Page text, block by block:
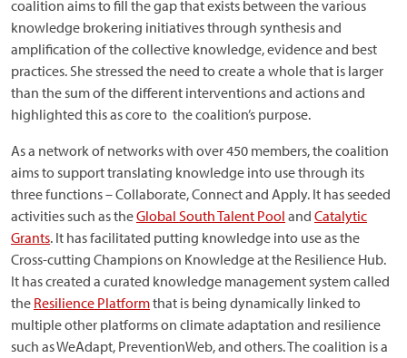
coalition aims to fill the gap that exists between the various
knowledge brokering initiatives through synthesis and
amplification of the collective knowledge, evidence and best
practices. She stressed the need to create a whole that is larger
than the sum of the different interventions and actions and
highlighted this as core to the coalition’s purpose.
As a network of networks with over 450 members, the coalition
aims to support translating knowledge into use through its
three functions – Collaborate, Connect and Apply. It has seeded
activities such as theGlobal South Talent Pool and Catalytic
Grants. It has facilitated putting knowledge into use as the
Cross-cutting Champions on Knowledge at the Resilience Hub.
It has created a curated knowledge management system called
the Resilience Platformthat is being dynamically linked to
multiple other platforms on climate adaptation and resilience
such as WeAdapt, PreventionWeb, and others. The coalition is a